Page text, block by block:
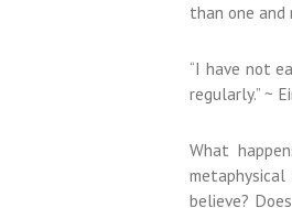
than one
“I have not
regularly.” ~
What
believe?